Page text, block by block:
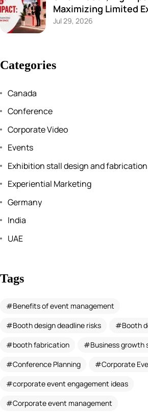
Maximizing Limited
Jul 29, 2026
Categories
Canada
Conference
Corporate Video
Events
Exhibition stall design and
Experiential Marketing
Germany
India
UAE
Tags
Benefits of event management
Booth design deadline risks
Booth
booth fabrication
Business growth
Conference Planning
Corporate
corporate event engagement ideas
Corporate event management